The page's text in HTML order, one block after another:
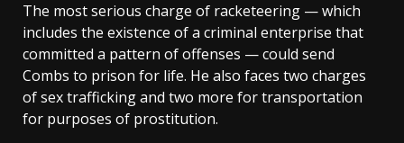
The most serious charge of racketeering — which
includes the existence of a criminal enterprise that
committed a pattern of offenses — could send
Combs to prison for life. He also faces two charges
of sex trafficking and two more for transportation
for purposes of prostitution.